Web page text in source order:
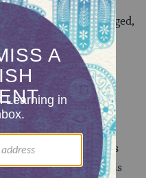
this day is encouraged,
study, meant to be
of the
Bibleor
or Jeremiah , or
that discuss the
synagogue
, the lights
parokhet(covering) is